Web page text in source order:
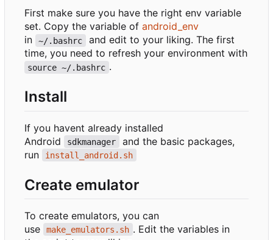
First make sure you have the right env variable
set. Copy the variable of android_env
in
~/.bashrc
and edit to your liking. The first
time, you need to refresh your environment with
source ~/.bashrc .
Install
If you havent already installed
Android
sdkmanager
and the basic packages,
run
install_android.sh
Create emulator
To create emulators, you can
use
make_emulators.sh . Edit the variables in